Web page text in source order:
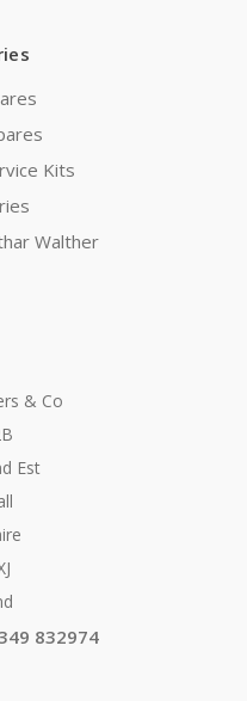
Kits
Walther
& Co
Est
832974